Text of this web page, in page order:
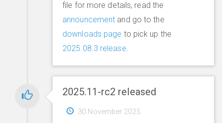
file for more details, read the
announcement and go to the
downloads page to pick up the
2025.08.3 release.
2025.11-rc2 released
30 November 2025